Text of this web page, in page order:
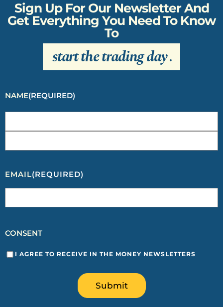
Sign Up For Our Newsletter And
Get Everything You Need To Know
To
start the trading day.
NAME(REQUIRED)
EMAIL(REQUIRED)
CONSENT
I AGREE TO RECEIVE IN THE MONEY NEWSLETTERS
Submit